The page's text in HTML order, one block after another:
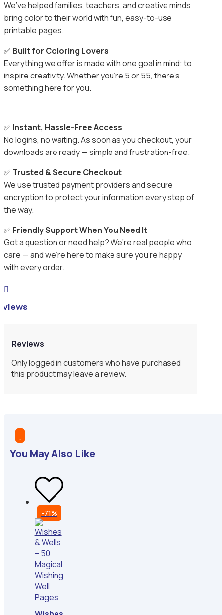
We’ve helped families, teachers, and creative minds
bring color to their world with fun, easy-to-use
printable pages.
✅ Built for Coloring Lovers
Everything we offer is made with one goal in mind: to
inspire creativity. Whether you’re 5 or 55, there’s
something here for you.
✅ Instant, Hassle-Free Access
No logins, no waiting. As soon as you checkout, your
downloads are ready — simple and frustration-free.
✅ Trusted & Secure Checkout
We use trusted payment providers and secure
encryption to protect your information every step of
the way.
✅ Friendly Support When You Need It
Got a question or need help? We’re real people who
care — and we’re here to make sure you’re happy
with every order.

Reviews
Only logged in customers who have purchased
this product may leave a review.
You May Also Like
-71%